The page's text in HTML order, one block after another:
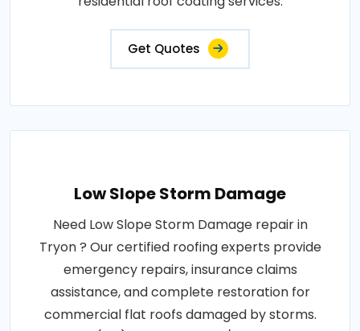
Get Quotes
Low Slope Storm Damage
Need Low Slope Storm Damage repair in
Tryon ? Our certified roofing experts provide
emergency repairs, insurance claims
assistance, and complete restoration for
commercial flat roofs damaged by storms.